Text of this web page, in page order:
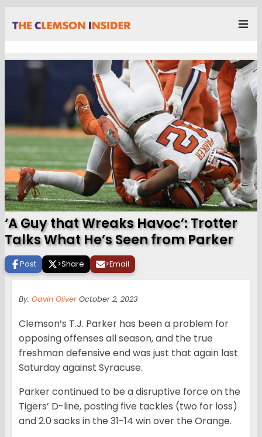
‘A Guy that Wreaks Havoc’: Trotter
Talks What He’s Seen from Parker
Post >Share >Email
By: Gavin Oliver October 2, 2023
Clemson’s T.J. Parker has been a problem for
opposing offenses all season, and the true
freshman defensive end was just that again last
Saturday against Syracuse.
Parker continued to be a disruptive force on the
Tigers’ D-line, posting five tackles (two for loss)
and 2.0 sacks in the 31-14 win over the Orange.